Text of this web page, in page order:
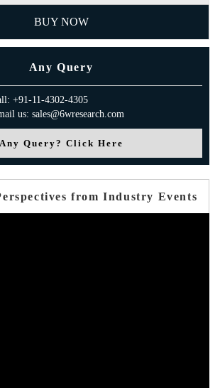
BUY NOW
Any Query
+91-11-4302-4305
us: sales@6wresearch.com
Any Query? Click Here
from Industry Events